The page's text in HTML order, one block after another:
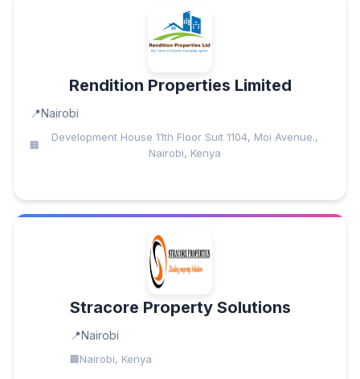
Rendition Properties Limited
Nairobi
Development House 11th Floor Suit 1104, Moi Avenue.,
Nairobi, Kenya
Stracore Property Solutions
Nairobi
Nairobi, Kenya